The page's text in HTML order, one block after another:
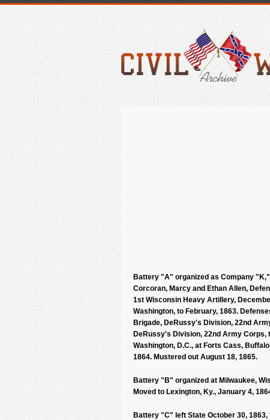
Battery "A" organized as Company
Corcoran, Marcy and Ethan Allen,
1st Wisconsin Heavy Artillery,
Washington, to February, 1863.
Brigade, DeRussy's Division, 22nd
DeRussy's Division, 22nd Army Corps,
Washington, D.C., at Forts Cass,
1864. Mustered out August 18, 1865.
Battery "B" organized at Milwaukee,
Moved to Lexington, Ky., January 4,
Battery "C" left State October 30,